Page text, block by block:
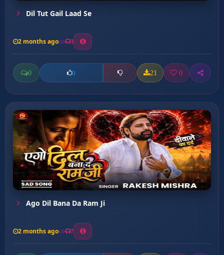
Dil Tut Gail Laad Se
2 months ago 3
0 0 21 0
Ago Dil Bana Da Ram Ji
2 months ago 7